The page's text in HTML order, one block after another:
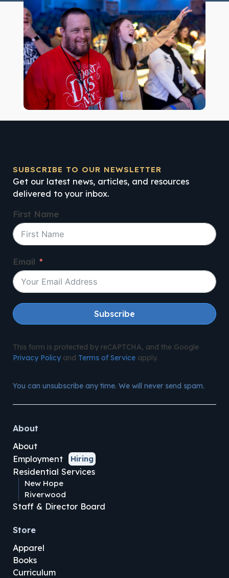
SUBSCRIBE TO OUR NEWSLETTER
Get our latest news, articles, and resources
delivered to your inbox.
First Name
Email
Subscribe
This form is protected by reCAPTCHA, and the Google
Privacy Policyand Terms of Serviceapply.
You can unsubscribe any time. We will never send spam.
About
About
Employment
Hiring
Residential Services
New Hope
Riverwood
Staff & Director Board
Store
Apparel
Books
Curriculum